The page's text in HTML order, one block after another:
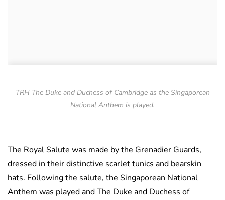
TRH The Duke and Duchess of Cambridge as the Singaporean
National Anthem is played.
The Royal Salute was made by the Grenadier Guards,
dressed in their distinctive scarlet tunics and bearskin
hats. Following the salute, the Singaporean National
Anthem was played and The Duke and Duchess of